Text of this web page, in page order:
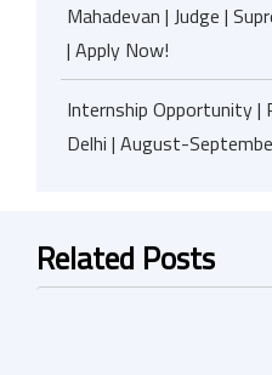
Mahadevan | Judge |
| Apply Now!
Internship Opportunity |
Delhi | August-
Related Posts